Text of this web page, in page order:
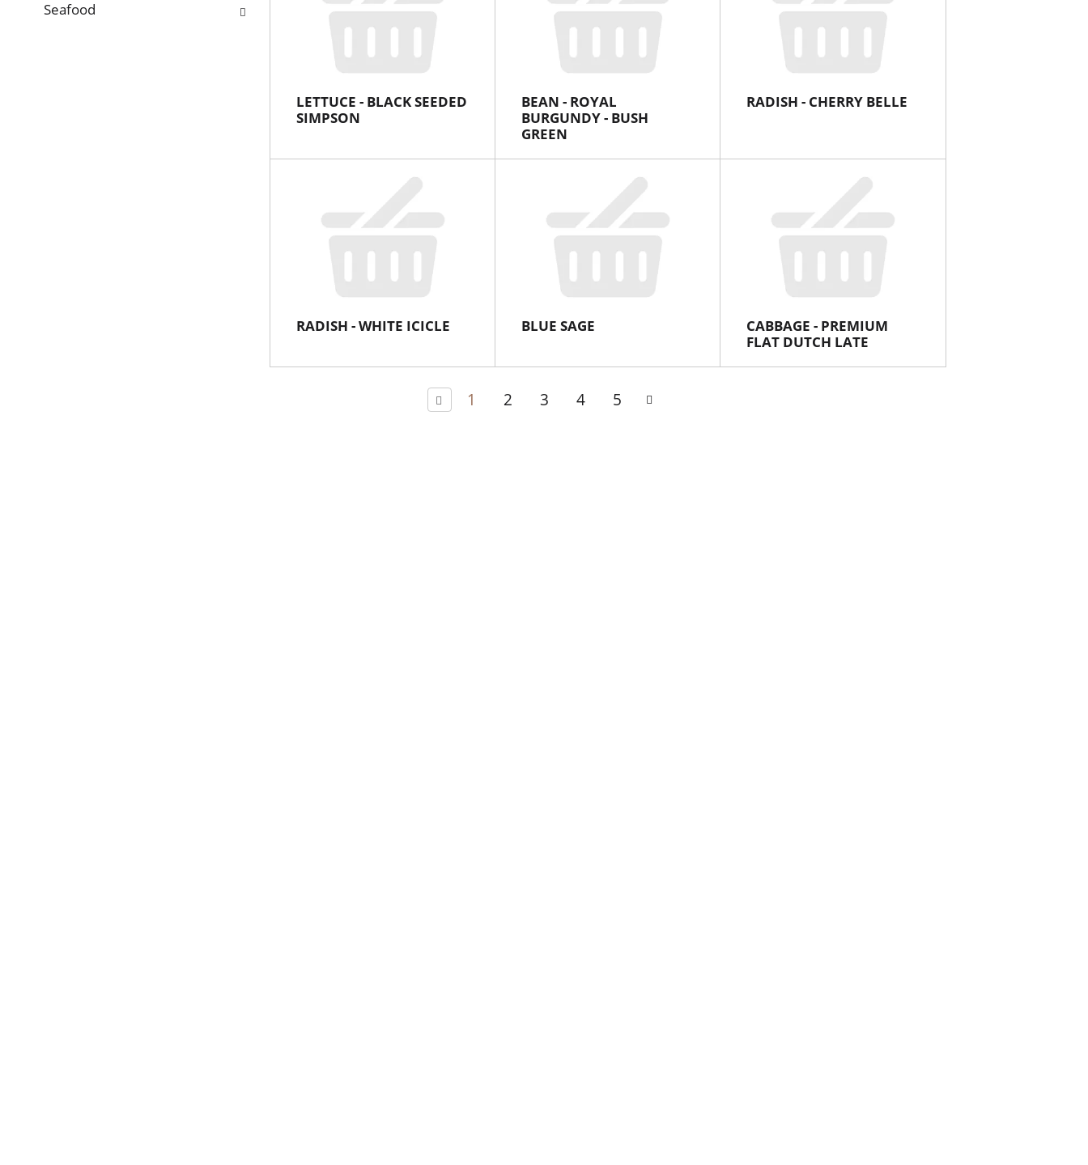
Seafood
LETTUCE - BLACK SEEDED
SIMPSON
BEAN - ROYAL
BURGUNDY - BUSH
GREEN
RADISH - CHERRY BELLE
RADISH - WHITE ICICLE BLUE SAGE
CABBAGE - PREMIUM
FLAT DUTCH LATE
1 2 3 4 5